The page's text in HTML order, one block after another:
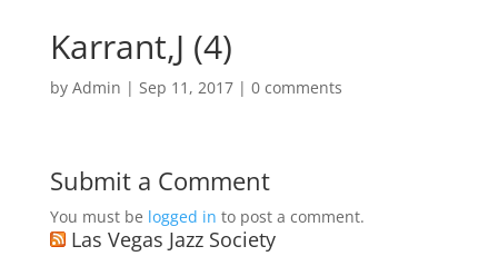
Karrant,J (4)
by Admin | Sep 11, 2017| 0 comments
Submit a Comment
You must be logged in to post a comment.
Las Vegas Jazz Society